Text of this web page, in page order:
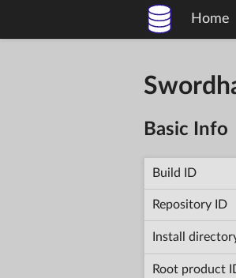
Home
Basic Info
Build ID
Repository ID
Install
Root product